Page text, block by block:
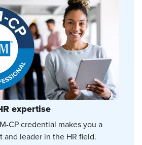
expertise
CP credential makes you a
and leader in the HR field.